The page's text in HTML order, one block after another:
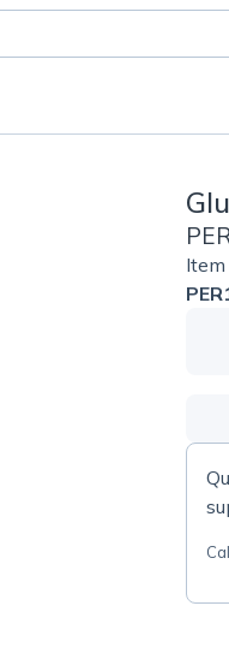
Item